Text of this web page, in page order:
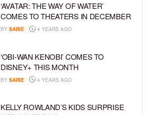
‘AVATAR: THE WAY OF WATER’
COMES TO THEATERS IN DECEMBER
BY SARIE 4 YEARS AGO
‘OBI-WAN KENOBI’ COMES TO
DISNEY+ THIS MONTH
BY SARIE 4 YEARS AGO
KELLY ROWLAND’S KIDS SURPRISE